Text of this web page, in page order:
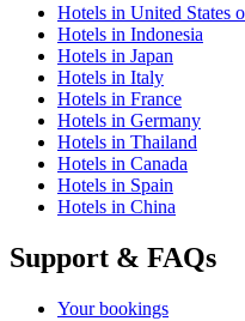
Hotels in United States
Hotels in Indonesia
Hotels in Japan
Hotels in Italy
Hotels in France
Hotels in Germany
Hotels in Thailand
Hotels in Canada
Hotels in Spain
Hotels in China
Support & FAQs
Your bookings